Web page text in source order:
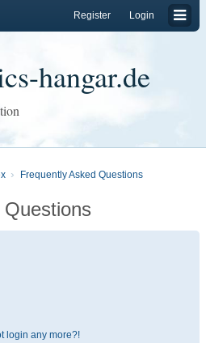
Login
Register
hangar.de
Frequently Asked Questions
login any more?!